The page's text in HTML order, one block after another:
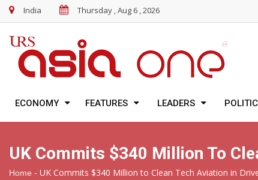
India Thursday , Aug 6 , 2026
ECONOMY FEATURES LEADERS
UK Commits $340 Million To
Home - UK Commits $340 Million to Clean Tech Aviation in